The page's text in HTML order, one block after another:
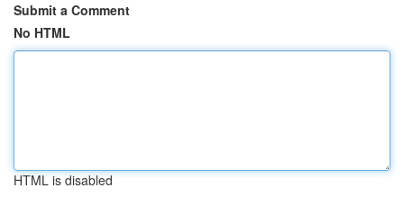
Submit a Comment
No HTML
HTML is disabled